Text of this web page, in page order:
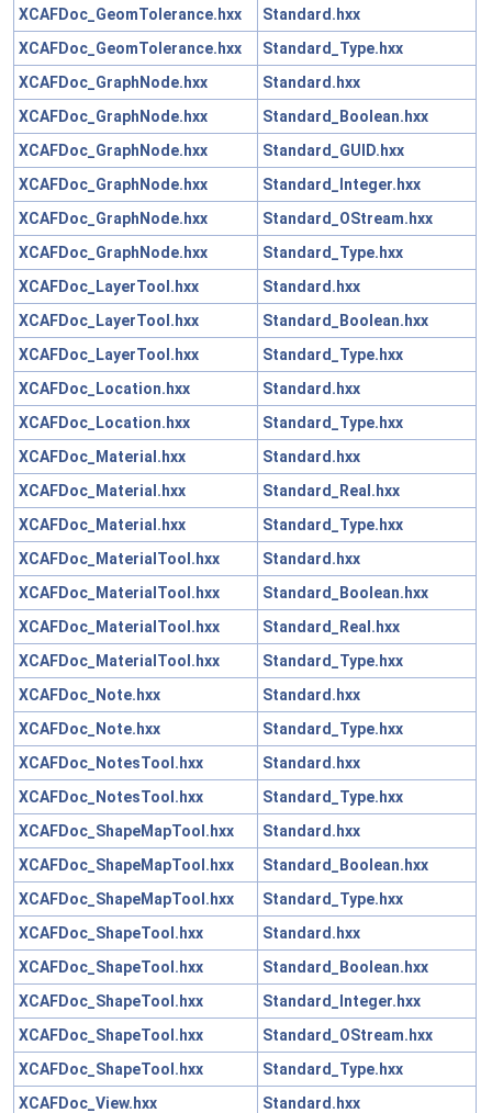
XCAFDoc_GeomTolerance.hxx
Standard.hxx
XCAFDoc_GeomTolerance.hxx
Standard_Type.hxx
XCAFDoc_GraphNode.hxx
Standard.hxx
XCAFDoc_GraphNode.hxx
Standard_Boolean.hxx
XCAFDoc_GraphNode.hxx
Standard_GUID.hxx
XCAFDoc_GraphNode.hxx
Standard_Integer.hxx
XCAFDoc_GraphNode.hxx
Standard_OStream.hxx
XCAFDoc_GraphNode.hxx
Standard_Type.hxx
XCAFDoc_LayerTool.hxx
Standard.hxx
XCAFDoc_LayerTool.hxx
Standard_Boolean.hxx
XCAFDoc_LayerTool.hxx
Standard_Type.hxx
XCAFDoc_Location.hxx
Standard.hxx
XCAFDoc_Location.hxx
Standard_Type.hxx
XCAFDoc_Material.hxx
Standard.hxx
XCAFDoc_Material.hxx
Standard_Real.hxx
XCAFDoc_Material.hxx
Standard_Type.hxx
XCAFDoc_MaterialTool.hxx
Standard.hxx
XCAFDoc_MaterialTool.hxx
Standard_Boolean.hxx
XCAFDoc_MaterialTool.hxx
Standard_Real.hxx
XCAFDoc_MaterialTool.hxx
Standard_Type.hxx
XCAFDoc_Note.hxx
Standard.hxx
XCAFDoc_Note.hxx
Standard_Type.hxx
XCAFDoc_NotesTool.hxx
Standard.hxx
XCAFDoc_NotesTool.hxx
Standard_Type.hxx
XCAFDoc_ShapeMapTool.hxx
Standard.hxx
XCAFDoc_ShapeMapTool.hxx
Standard_Boolean.hxx
XCAFDoc_ShapeMapTool.hxx
Standard_Type.hxx
XCAFDoc_ShapeTool.hxx
Standard.hxx
XCAFDoc_ShapeTool.hxx
Standard_Boolean.hxx
XCAFDoc_ShapeTool.hxx
Standard_Integer.hxx
XCAFDoc_ShapeTool.hxx
Standard_OStream.hxx
XCAFDoc_ShapeTool.hxx
Standard_Type.hxx
XCAFDoc_View.hxx
Standard.hxx